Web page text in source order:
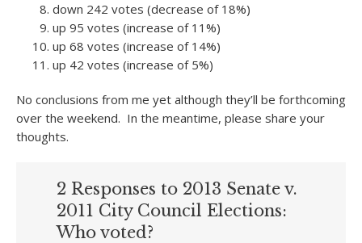
down 242 votes (decrease of 18%)
up 95 votes (increase of 11%)
up 68 votes (increase of 14%)
up 42 votes (increase of 5%)
No conclusions from me yet although they’ll be forthcoming
over the weekend. In the meantime, please share your
thoughts.
2 Responses to 2013 Senate v.
2011 City Council Elections:
Who voted?